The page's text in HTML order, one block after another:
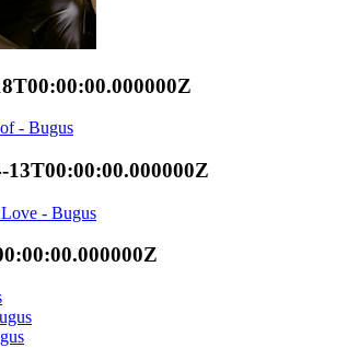
- Bugus
13T00:00:00.000000Z
- Bugus